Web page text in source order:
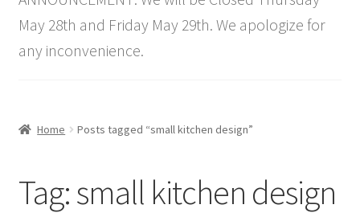
menu
Antique Furniture
Vintage Furniture
Contact Us
Expand
child
May 28th and Friday May 29th. We apologize for
any inconvenience.
Home Posts tagged “small kitchen design”
Tag:small kitchen design